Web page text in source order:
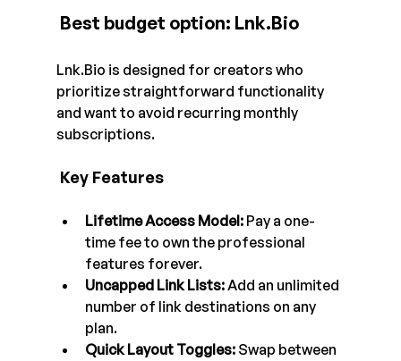
Best budget option: Lnk.Bio
Lnk.Bio is designed for creators who
prioritize straightforward functionality
and want to avoid recurring monthly
subscriptions.
Key Features
Lifetime Access Model: Pay a one-
time fee to own the professional
features forever.
Uncapped Link Lists: Add an unlimited
number of link destinations on any
plan.
Quick Layout Toggles: Swap between